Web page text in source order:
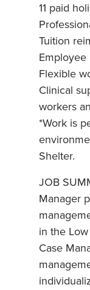
11 paid
Tuition
Flexible
Clinical
workers
*Work is
Shelter.
JOB
Manager
in the
Case